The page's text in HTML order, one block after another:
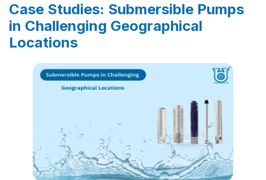
Case Studies: Submersible Pumps
in Challenging Geographical
Locations